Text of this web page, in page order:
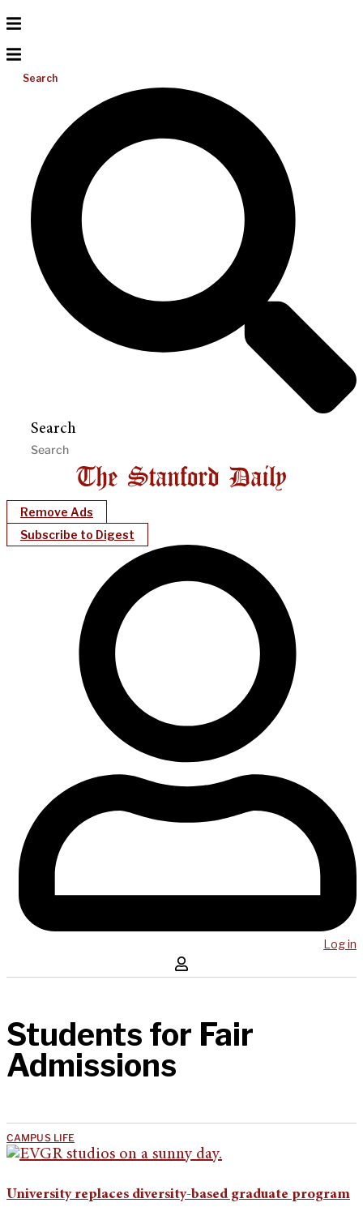
Search
Search
Remove Ads
Subscribe to Digest
Log in
Students for Fair
Admissions
CAMPUS LIFE
University replaces diversity-based graduate program